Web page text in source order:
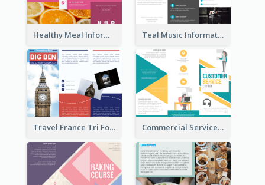
Healthy Meal Informational Tri Fold Brochure Teal Music Informational Tri Fold Brochure
Travel France Tri Fold Brochure Commercial Services Tri Fold Brochure